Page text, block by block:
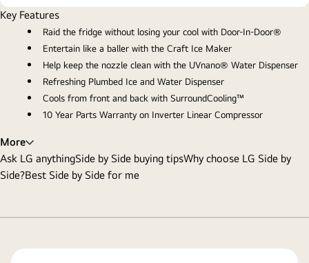
slideslide
Key Features
Raid the fridge without losing your cool with Door-In-Door®
Entertain like a baller with the Craft Ice Maker
Help keep the nozzle clean with the UVnano® Water Dispenser
Refreshing Plumbed Ice and Water Dispenser
Cools from front and back with SurroundCooling™
10 Year Parts Warranty on Inverter Linear Compressor
More
Ask LG anythingSide by Side buying tipsWhy choose LG Side by
Side?Best Side by Side for me